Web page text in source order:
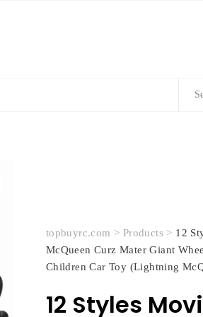
topbuyrc.com > Products > 12
McQueen Curz Mater Giant
Children Car Toy (Lightning
12 Styles